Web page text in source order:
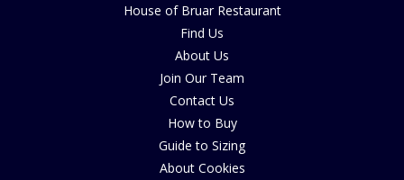
House of Bruar Restaurant
Find Us
About Us
Join Our Team
Contact Us
How to Buy
Guide to Sizing
About Cookies